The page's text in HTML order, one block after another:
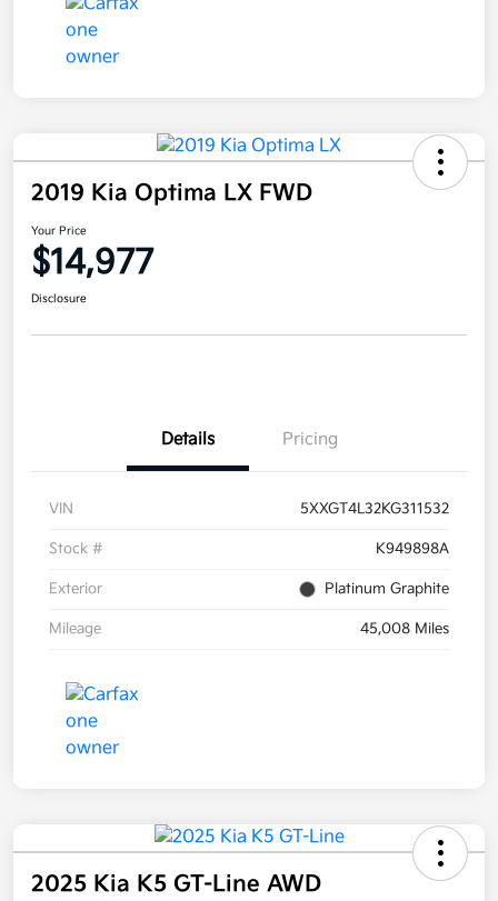
2019 Kia Optima LX FWD
Your Price
$14,977
Disclosure
Details Pricing
VIN 5XXGT4L32KG311532
Stock # K949898A
Exterior Platinum Graphite
Mileage 45,008 Miles
2025 Kia K5 GT-Line AWD